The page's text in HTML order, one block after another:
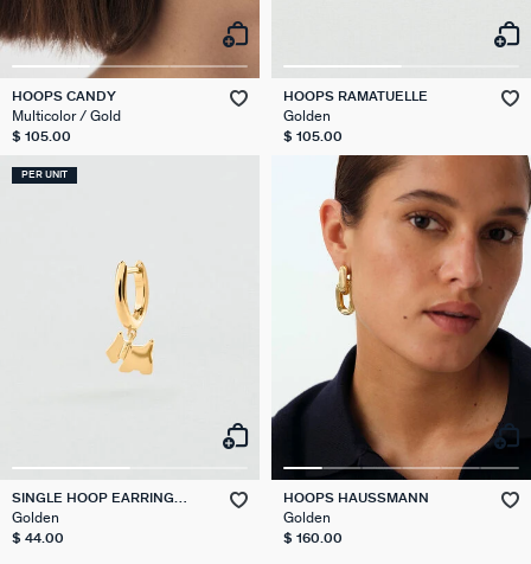
HOOPS CANDY
Multicolor / Gold
$ 105.00
HOOPS RAMATUELLE
Golden
$ 105.00
PER UNIT
SINGLE HOOP EARRING
SCOTTISH MIX & MATCH
Golden
$ 44.00
HOOPS HAUSSMANN
Golden
$ 160.00